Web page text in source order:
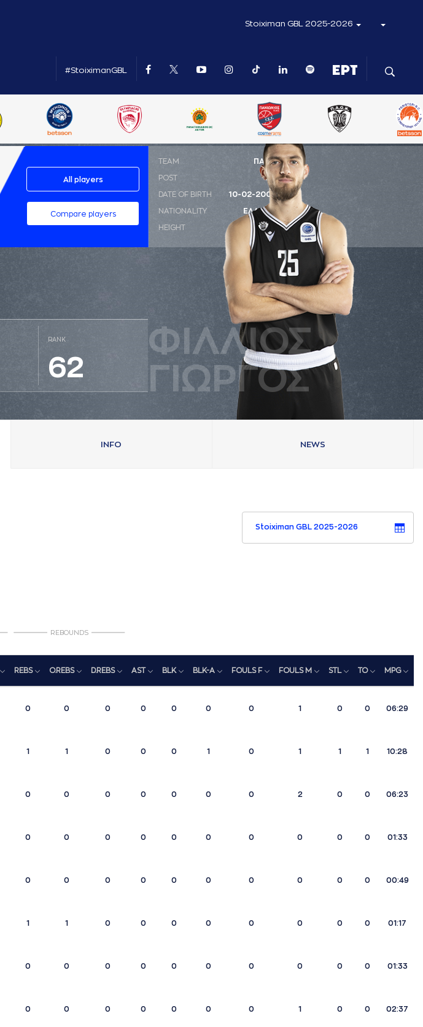
Stoiximan GBL 2025-2026
#StoiximanGBL
All players
Compare players
RANK
62
ΦΙΛΛΙΟΣ
ΓΙΩΡΓΟΣ
ΤΕΑΜ ΠΑΟΚ
POST SG
DATE OF BIRTH 10-02-2002
NATIONALITY ΕΛΛΑΔΑ
HEIGHT 1.96 m
INFO NEWS
Stoiximan GBL 2025-2026
REBOUNDS
REBS O.REBS D.REBS AST BLK BLK-A FOULS F FOULS M STL TO MPG
0 0 0 0 0 0 0 1 0 0 06:29
1 1 0 0 0 1 0 1 1 1 10:28
0 0 0 0 0 0 0 2 0 0 06:23
0 0 0 0 0 0 0 0 0 0 01:33
0 0 0 0 0 0 0 0 0 0 00:49
1 1 0 0 0 0 0 0 0 0 01:17
0 0 0 0 0 0 0 0 0 0 01:33
0 0 0 0 0 0 0 1 0 0 02:37